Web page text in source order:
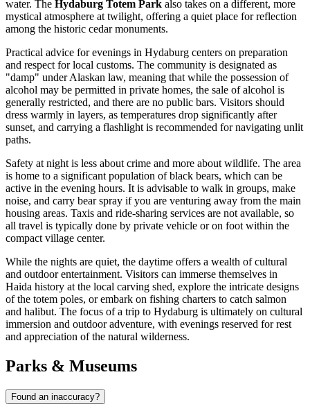
water. The Hydaburg Totem Park also takes on a different, more
mystical atmosphere at twilight, offering a quiet place for reflection
among the historic cedar monuments.
Practical advice for evenings in Hydaburg centers on preparation
and respect for local customs. The community is designated as
"damp" under Alaskan law, meaning that while the possession of
alcohol may be permitted in private homes, the sale of alcohol is
generally restricted, and there are no public bars. Visitors should
dress warmly in layers, as temperatures drop significantly after
sunset, and carrying a flashlight is recommended for navigating unlit
paths.
Safety at night is less about crime and more about wildlife. The area
is home to a significant population of black bears, which can be
active in the evening hours. It is advisable to walk in groups, make
noise, and carry bear spray if you are venturing away from the main
housing areas. Taxis and ride-sharing services are not available, so
all travel is typically done by private vehicle or on foot within the
compact village center.
While the nights are quiet, the daytime offers a wealth of cultural
and outdoor entertainment. Visitors can immerse themselves in
Haida history at the local carving shed, explore the intricate designs
of the totem poles, or embark on fishing charters to catch salmon
and halibut. The focus of a trip to Hydaburg is ultimately on cultural
immersion and outdoor adventure, with evenings reserved for rest
and appreciation of the natural wilderness.
Parks & Museums
Found an inaccuracy?